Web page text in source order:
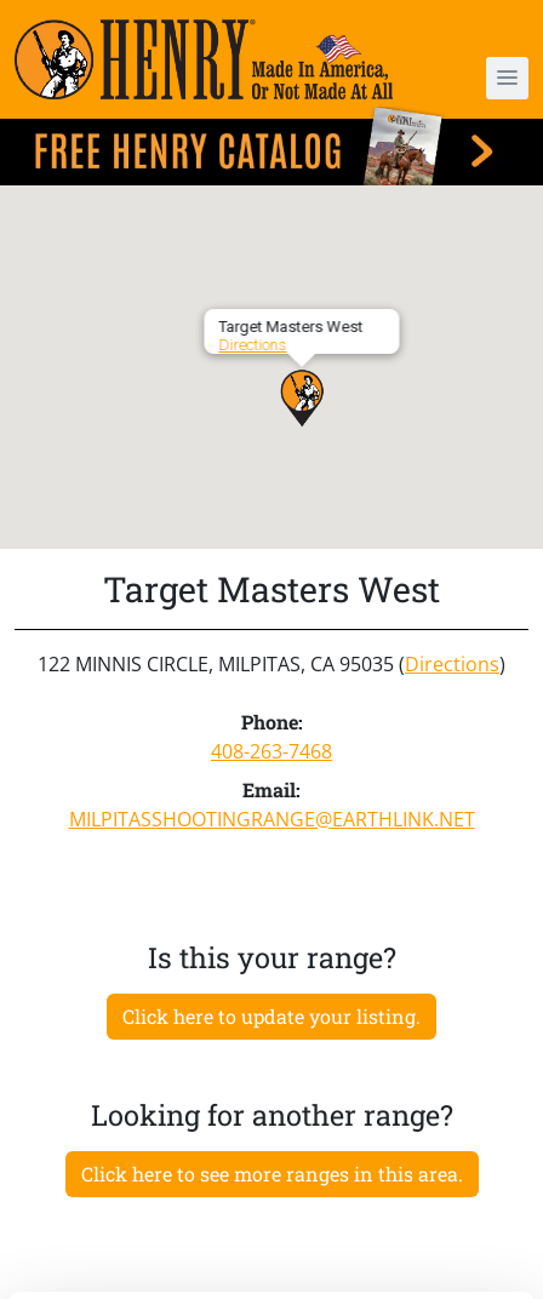
Target Masters West
Directions
Target Masters West
122 MINNIS CIRCLE, MILPITAS, CA 95035 (Directions)
Phone:
408-263-7468
Email:
MILPITASSHOOTINGRANGE@EARTHLINK.NET
Is this your range?
Click here to update your listing.
Looking for another range?
Click here to see more ranges in this area.